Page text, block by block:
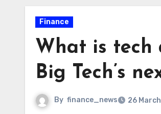
Finance
What is tech
Big Tech’s
By finance_news 26